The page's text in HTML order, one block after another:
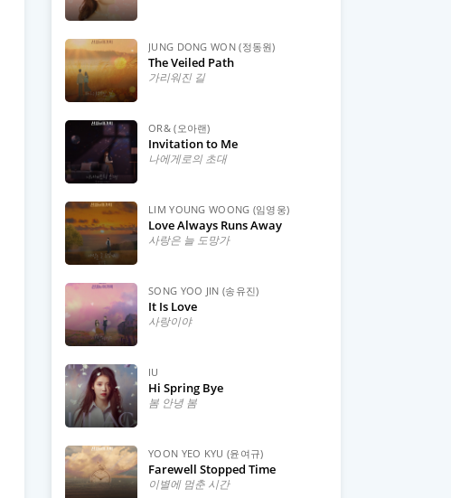
JUNG DONG WON (정동원)
The Veiled Path
가리워진 길
OR& (오아랜)
Invitation to Me
나에게로의 초대
LIM YOUNG WOONG (임영웅)
Love Always Runs Away
사랑은 늘 도망가
SONG YOO JIN (송유진)
It Is Love
사랑이야
IU
Hi Spring Bye
봄 안녕 봄
YOON YEO KYU (윤여규)
Farewell Stopped Time
이별에 멈춘 시간